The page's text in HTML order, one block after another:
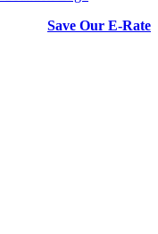
Save Our E-Rate